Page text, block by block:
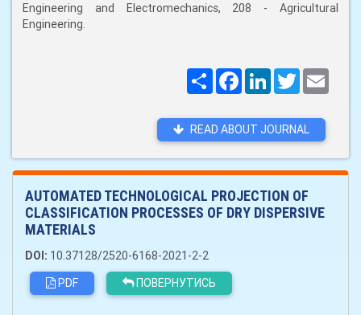
Engineering and Electromechanics, 208 - Agricultural
Engineering.
ПоширитиFacebookLinkedInTwitter
READ ABOUT JOURNAL
AUTOMATED TECHNOLOGICAL PROJECTION OF
CLASSIFICATION PROCESSES OF DRY DISPERSIVE
MATERIALS
DOI: 10.37128/2520-6168-2021-2-2
PDF
ПОВЕРНУТИСЬ